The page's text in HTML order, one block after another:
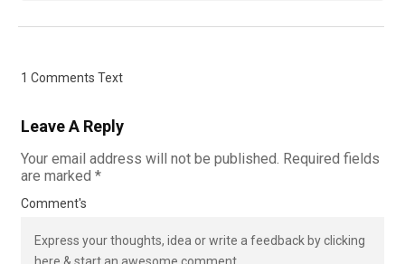
1 Comments Text
Leave A Reply
Your email address will not be published. Required fields
are marked *
Comment's